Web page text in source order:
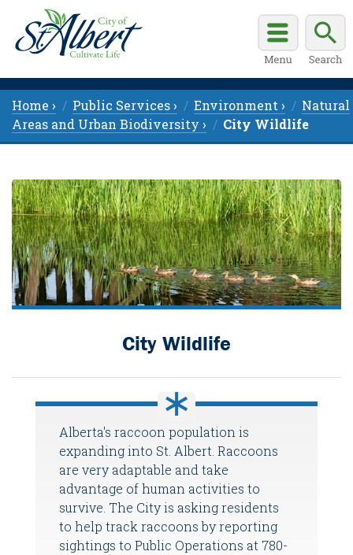
Home › Public Services › Environment ›
Natural
Areas and Urban Biodiversity ›
City Wildlife
City Wildlife
Alberta's raccoon population is
expanding into St. Albert. Raccoons
are very adaptable and take
advantage of human activities to
survive. The City is asking residents
to help track raccoons by reporting
sightings to Public Operations at 780-